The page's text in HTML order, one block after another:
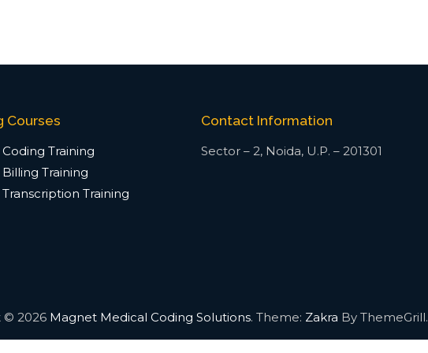
Courses
Training
Training
Training
Contact Information
Sector – 2, Noida, U.P. – 201301
© 2026 Magnet Medical Coding Solutions. Theme: Zakra By ThemeGrill.